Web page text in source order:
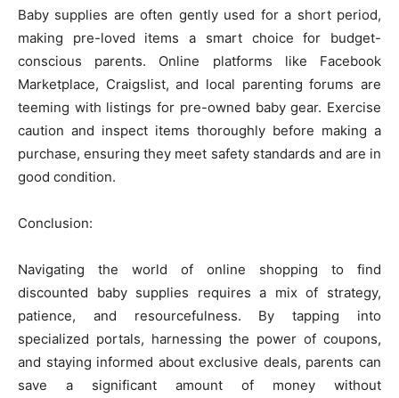
Baby supplies are often gently used for a short period,
making pre-loved items a smart choice for budget-
conscious parents. Online platforms like Facebook
Marketplace, Craigslist, and local parenting forums are
teeming with listings for pre-owned baby gear. Exercise
caution and inspect items thoroughly before making a
purchase, ensuring they meet safety standards and are in
good condition.
Conclusion:
Navigating the world of online shopping to find
discounted baby supplies requires a mix of strategy,
patience, and resourcefulness. By tapping into
specialized portals, harnessing the power of coupons,
and staying informed about exclusive deals, parents can
save a significant amount of money without